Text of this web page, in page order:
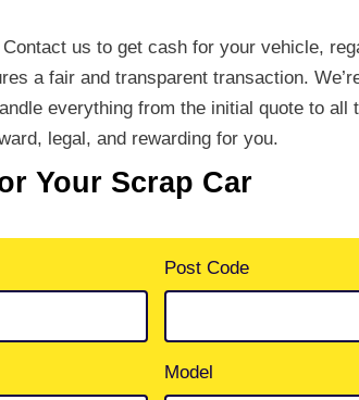
us to get cash for your vehicle,
a fair and transparent transaction.
everything from the initial quote to all
legal, and rewarding for you.
Your Scrap Car
Post Code
Model